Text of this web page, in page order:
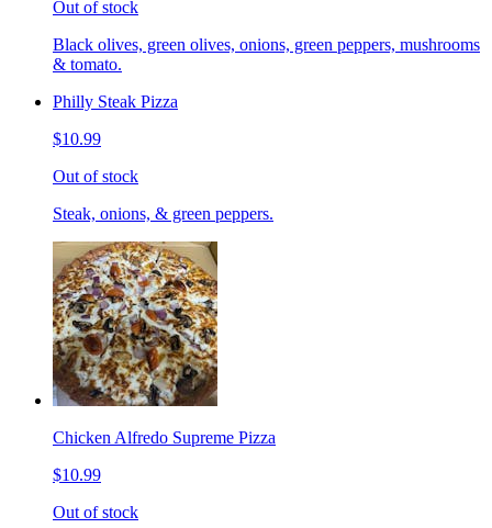
Out of stock
Black olives, green olives, onions, green peppers, mushrooms
& tomato.
Philly Steak Pizza
$10.99
Out of stock
Steak, onions, & green peppers.
Chicken Alfredo Supreme Pizza
$10.99
Out of stock